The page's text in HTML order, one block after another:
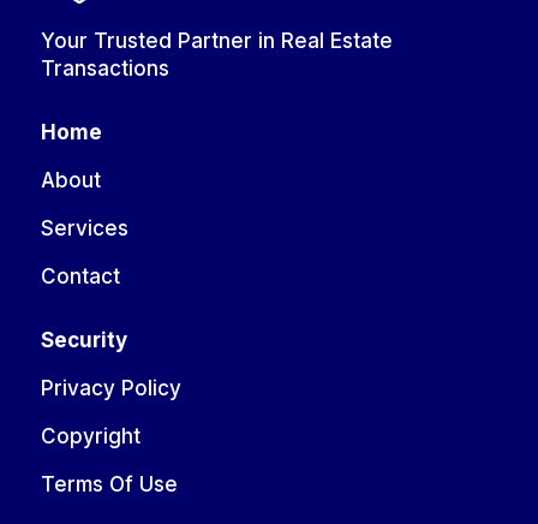
Your Trusted Partner in Real Estate
Transactions
Home
About
Services
Contact
Security
Privacy Policy
Copyright
Terms Of Use